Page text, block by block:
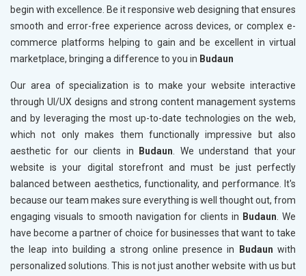
begin with excellence. Be it responsive web designing that ensures
smooth and error-free experience across devices, or complex e-
commerce platforms helping to gain and be excellent in virtual
marketplace, bringing a difference to you in Budaun
Our area of specialization is to make your website interactive
through UI/UX designs and strong content management systems
and by leveraging the most up-to-date technologies on the web,
which not only makes them functionally impressive but also
aesthetic for our clients in
Budaun. We understand that your
website is your digital storefront and must be just perfectly
balanced between aesthetics, functionality, and performance. It's
because our team makes sure everything is well thought out, from
engaging visuals to smooth navigation for clients in Budaun. We
have become a partner of choice for businesses that want to take
the leap into building a strong online presence in
Budaun with
personalized solutions. This is not just another website with us but